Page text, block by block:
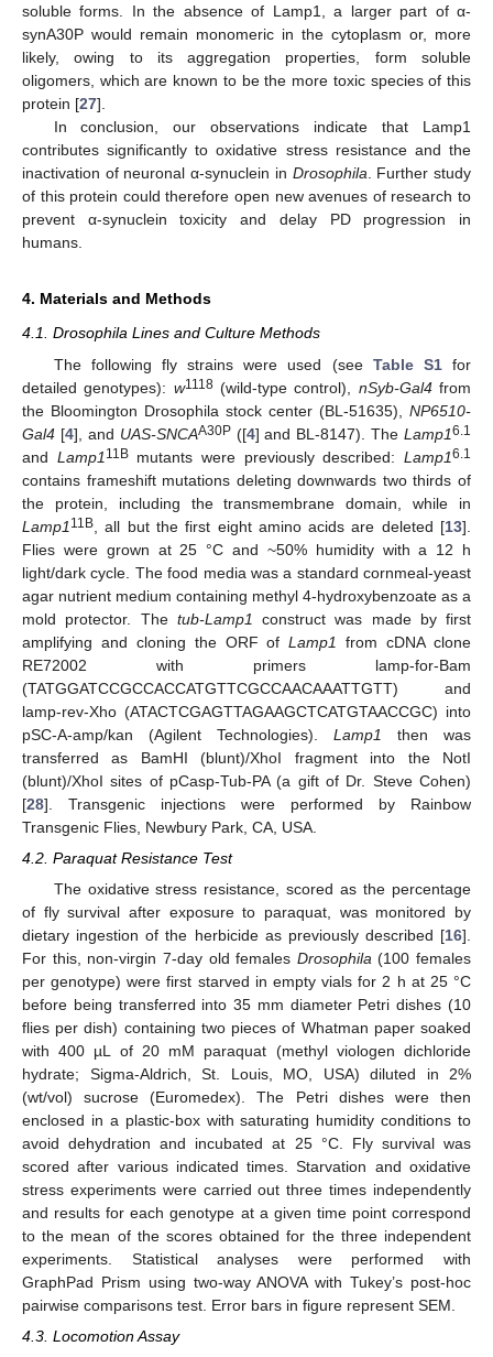
soluble forms. In the absence of Lamp1, a larger part of α-
synA30P would remain monomeric in the cytoplasm or, more
likely, owing to its aggregation properties, form soluble
oligomers, which are known to be the more toxic species of this
protein [27].
In conclusion, our observations indicate that Lamp1
contributes significantly to oxidative stress resistance and the
inactivation of neuronal α-synuclein in Drosophila. Further study
of this protein could therefore open new avenues of research to
prevent α-synuclein toxicity and delay PD progression in
humans.
4. Materials and Methods
4.1. Drosophila Lines and Culture Methods
The following fly strains were used (see Table S1for
detailed genotypes): w1118(wild-type control), nSyb-Gal4from
the Bloomington Drosophila stock center (BL-51635), NP6510-
Gal4 [4], and UAS-SNCAA30P([4] and BL-8147). The Lamp16.1
and Lamp1 11Bmutants were previously described:Lamp16.1
contains frameshift mutations deleting downwards two thirds of
the protein, including the transmembrane domain, while in
Lamp1 11B , all but the first eight amino acids are deleted [13].
Flies were grown at 25 °C and ~50% humidity with a 12 h
light/dark cycle. The food media was a standard cornmeal-yeast
agar nutrient medium containing methyl 4-hydroxybenzoate as a
mold protector. The tub-Lamp1
construct was made by first
amplifying and cloning the ORF ofLamp1
from cDNA clone
RE72002 with primers lamp-for-Bam
(TATGGATCCGCCACCATGTTCGCCAACAAATTGTT) and
lamp-rev-Xho (ATACTCGAGTTAGAAGCTCATGTAACCGC) into
pSC-A-amp/kan (Agilent Technologies). Lamp1
then was
transferred as BamHI (blunt)/XhoI fragment into the NotI
(blunt)/XhoI sites of pCasp-Tub-PA (a gift of Dr. Steve Cohen)
[28]. Transgenic injections were performed by Rainbow
Transgenic Flies, Newbury Park, CA, USA.
4.2. Paraquat Resistance Test
The oxidative stress resistance, scored as the percentage
of fly survival after exposure to paraquat, was monitored by
dietary ingestion of the herbicide as previously described [16].
For this, non-virgin 7-day old females Drosophila (100 females
per genotype) were first starved in empty vials for 2 h at 25 °C
before being transferred into 35 mm diameter Petri dishes (10
flies per dish) containing two pieces of Whatman paper soaked
with 400 µL of 20 mM paraquat (methyl viologen dichloride
hydrate; Sigma-Aldrich, St. Louis, MO, USA) diluted in 2%
(wt/vol) sucrose (Euromedex). The Petri dishes were then
enclosed in a plastic-box with saturating humidity conditions to
avoid dehydration and incubated at 25 °C. Fly survival was
scored after various indicated times. Starvation and oxidative
stress experiments were carried out three times independently
and results for each genotype at a given time point correspond
to the mean of the scores obtained for the three independent
experiments. Statistical analyses were performed with
GraphPad Prism using two-way ANOVA with Tukey’s post-hoc
pairwise comparisons test. Error bars in figure represent SEM.
4.3. Locomotion Assay